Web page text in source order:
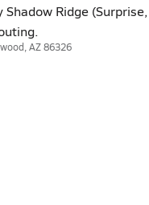
Shadow Ridge
AZ 86326